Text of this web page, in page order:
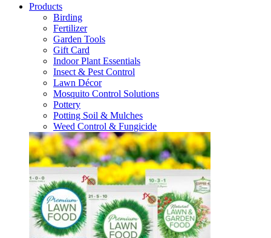
Products
Birding
Fertilizer
Garden Tools
Gift Card
Indoor Plant Essentials
Insect & Pest Control
Lawn Décor
Mosquito Control Solutions
Pottery
Potting Soil & Mulches
Weed Control & Fungicide